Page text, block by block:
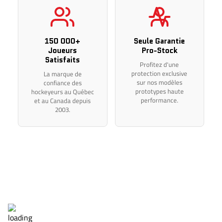
Thank you for your understanding.
150 000+
Joueurs
Satisfaits
La marque de
confiance des
hockeyeurs au Québec
et au Canada depuis
2003.
Seule Garantie
Pro-Stock
Profitez d'une
protection exclusive
sur nos modèles
prototypes haute
performance.